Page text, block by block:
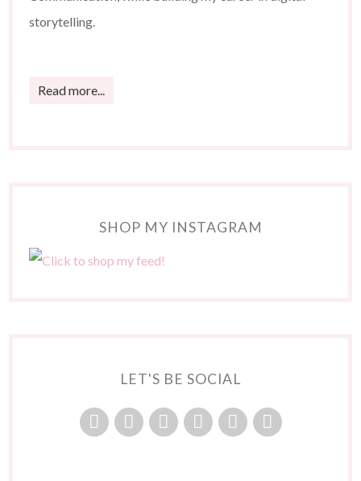
storytelling.
Read more...
SHOP MY INSTAGRAM
LET'S BE SOCIAL